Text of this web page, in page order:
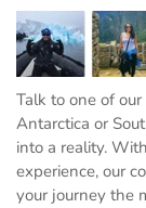
Talk to one of
Antarctica or
into a reality.
experience, our
your journey the